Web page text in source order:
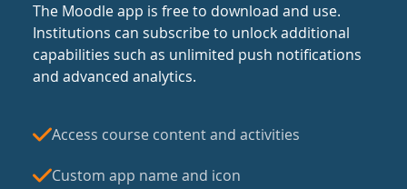
The Moodle app is free to download and use.
Institutions can subscribe to unlock additional
capabilities such as unlimited push notifications
and advanced analytics.
Access course content and activities
Custom app name and icon